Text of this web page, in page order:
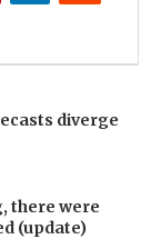
diverge
there were
(update)